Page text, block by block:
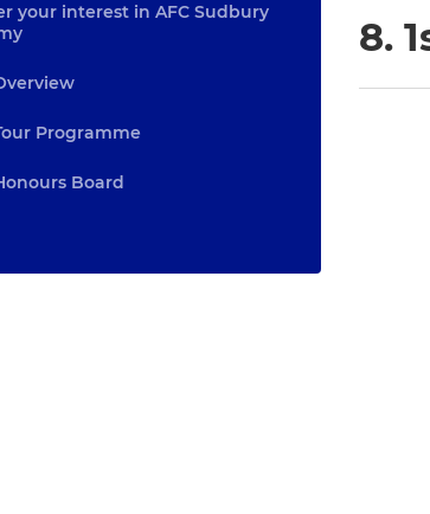
your interest in AFC Sudbury
Programme
Board
8.